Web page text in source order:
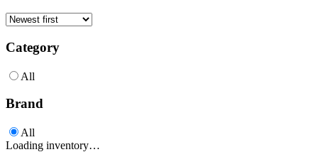
Category
All
Brand
All
Loading inventory…